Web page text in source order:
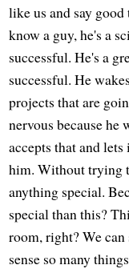
like us and say
know a guy, he's a
successful. He's a
successful. He
projects that are
nervous because he
accepts that and
him. Without trying
anything special.
special than this?
room, right? We can
sense so many